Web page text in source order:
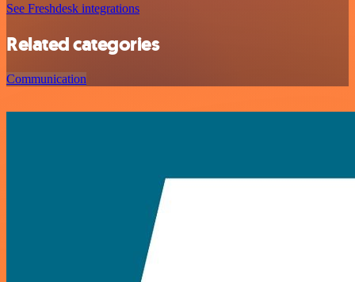
See Freshdesk integrations
Related categories
Communication